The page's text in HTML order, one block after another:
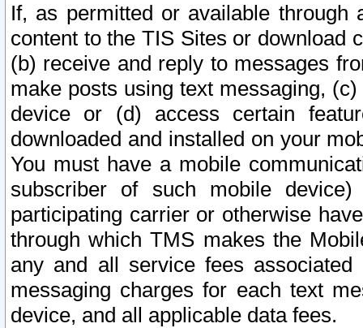
If, as permitted or available
content to the TIS Sites or download
(b) receive and reply to messages
make posts using text messaging,
device or (d) access certain
downloaded and installed on your
You must have a mobile
subscriber of such mobile
participating carrier or otherwise
through which TMS makes the
any and all service fees
messaging charges for each text
device, and all applicable data fees.